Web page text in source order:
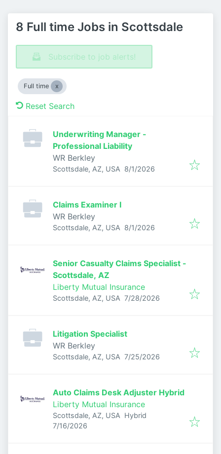
8 Full time Jobs in Scottsdale
Subscribe to job alerts!
Full time
Reset Search
Underwriting Manager -
Professional Liability
WR Berkley
Scottsdale, AZ, USA Published
8/1/2026
Claims Examiner I
WR Berkley
Scottsdale, AZ, USA Published
8/1/2026
Senior Casualty Claims Specialist -
Scottsdale, AZ
Liberty Mutual Insurance
Scottsdale, AZ, USA Published:
7/28/2026
Litigation Specialist
WR Berkley
Scottsdale, AZ, USA Published:
7/25/2026
Auto Claims Desk Adjuster Hybrid
Liberty Mutual Insurance
Scottsdale, AZ, USA Hybrid
Published:
7/16/2026